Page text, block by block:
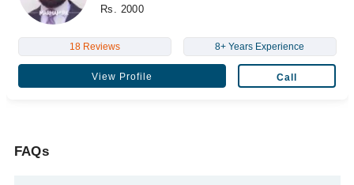
Rs. 2000
18 Reviews 8+ Years Experience
View Profile Call
FAQs